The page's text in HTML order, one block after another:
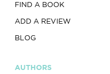
FIND A BOOK
ADD A REVIEW
BLOG
AUTHORS